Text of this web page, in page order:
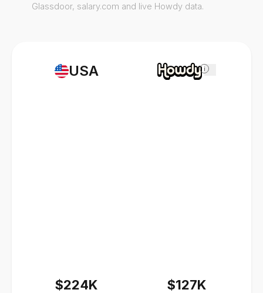
USA
$224K
i
$127K
Glassdoor, salary.com and live Howdy data.